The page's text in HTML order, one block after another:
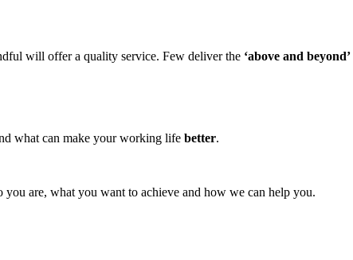
will offer a quality service. Few deliver the ‘above and beyond’
what can make your working life better.
are, what you want to achieve and how we can help you.